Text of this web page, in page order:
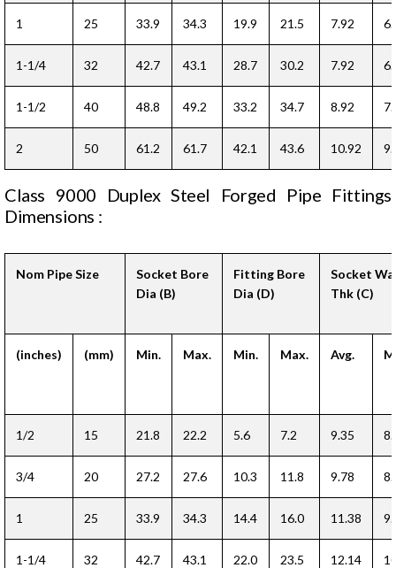
1 25 33.9 34.3 19.9 21.5 7.92
1-1/4 32 42.7 43.1 28.7 30.2 7.92
1-1/2 40 48.8 49.2 33.2 34.7 8.92
2 50 61.2 61.7 42.1 43.6 10.92
Class 9000 Duplex Steel Forged Pipe Fittings
Dimensions :
Nom Pipe Size
Socket Bore
Dia (B)
Fitting Bore
Dia (D)
Socket
Thk (C)
(inches) (mm) Min. Max. Min. Max. Avg.
1/2 15 21.8 22.2 5.6 7.2 9.35
3/4 20 27.2 27.6 10.3 11.8 9.78
1 25 33.9 34.3 14.4 16.0 11.38
1-1/4 32 42.7 43.1 22.0 23.5 12.14